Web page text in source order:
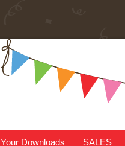
Your Downloads SALES